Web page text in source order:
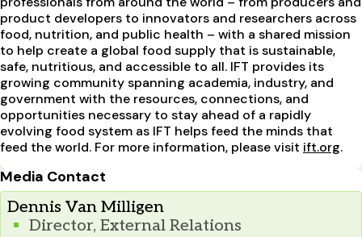
product developers to innovators and researchers across
food, nutrition, and public health – with a shared mission
to help create a global food supply that is sustainable,
safe, nutritious, and accessible to all. IFT provides its
growing community spanning academia, industry, and
government with the resources, connections, and
opportunities necessary to stay ahead of a rapidly
evolving food system as IFT helps feed the minds that
feed the world. For more information, please visit ift.org.
Media Contact
Dennis Van Milligen
Director, External Relations